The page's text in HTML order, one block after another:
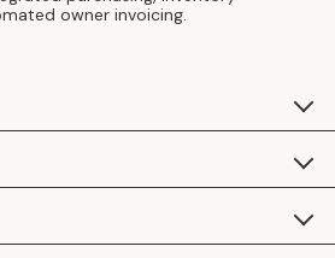
owner invoicing.